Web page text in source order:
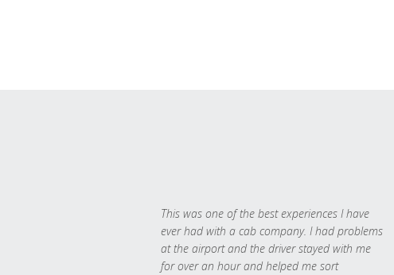
This was one of the best experiences I have
ever had with a cab company. I had problems
at the airport and the driver stayed with me
for over an hour and helped me sort